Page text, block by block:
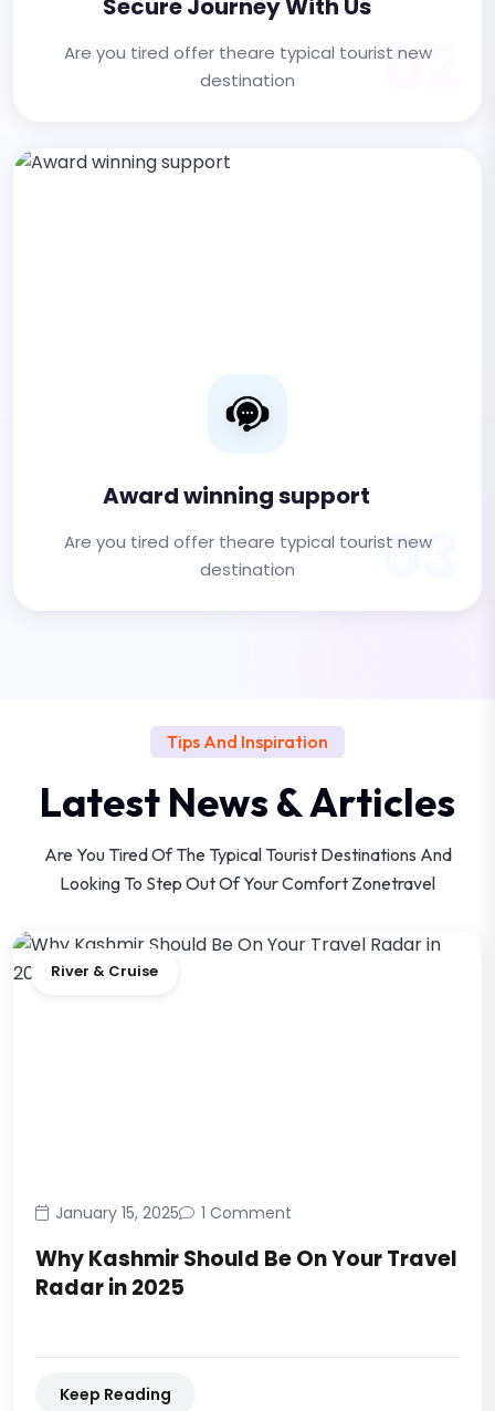
Secure Journey With Us
Are you tired offer theare typical tourist new
destination
02
Award winning support
Are you tired offer theare typical tourist new
destination
03
Tips And Inspiration
Latest News & Articles
Are You Tired Of The Typical Tourist Destinations And
Looking To Step Out Of Your Comfort Zonetravel
River & Cruise
January 15, 2025 1 Comment
Why Kashmir Should Be On Your Travel
Radar in 2025
Keep Reading